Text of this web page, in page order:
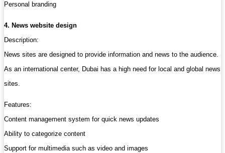
Personal branding
4. News website design
Description:
News sites are designed to provide information and news to the audience.
As an international center, Dubai has a high need for local and global news
sites.
Features:
Content management system for quick news updates
Ability to categorize content
Support for multimedia such as video and images